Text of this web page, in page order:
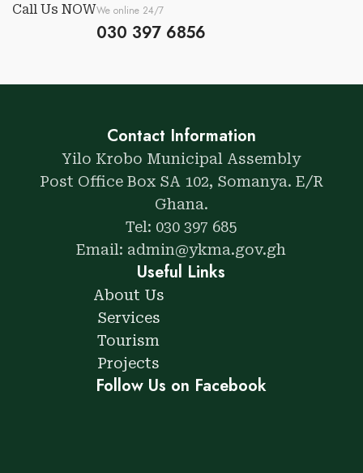
Call Us NOWWe online 24/7
030 397 6856
Contact Information
Yilo Krobo Municipal Assembly
Post Office Box SA 102, Somanya. E/R
Ghana.
Tel: 030 397 685
Email: admin@ykma.gov.gh
Useful Links
About Us
Services
Tourism
Projects
Follow Us on Facebook